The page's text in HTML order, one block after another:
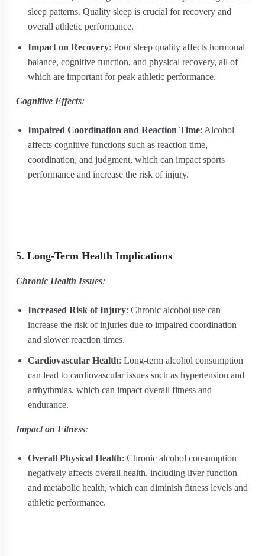
sleep patterns. Quality sleep is crucial for recovery and
overall athletic performance.
Impact on Recovery: Poor sleep quality affects hormonal
balance, cognitive function, and physical recovery, all of
which are important for peak athletic performance.
Cognitive Effects:
Impaired Coordination and Reaction Time: Alcohol
affects cognitive functions such as reaction time,
coordination, and judgment, which can impact sports
performance and increase the risk of injury.
5. Long-Term Health Implications
Chronic Health Issues:
Increased Risk of Injury: Chronic alcohol use can
increase the risk of injuries due to impaired coordination
and slower reaction times.
Cardiovascular Health: Long-term alcohol consumption
can lead to cardiovascular issues such as hypertension and
arrhythmias, which can impact overall fitness and
endurance.
Impact on Fitness:
Overall Physical Health: Chronic alcohol consumption
negatively affects overall health, including liver function
and metabolic health, which can diminish fitness levels and
athletic performance.